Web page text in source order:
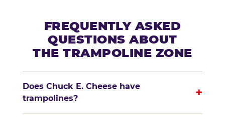
FREQUENTLY ASKED
QUESTIONS ABOUT
THE TRAMPOLINE ZONE
Does Chuck E. Cheese have
trampolines?
+